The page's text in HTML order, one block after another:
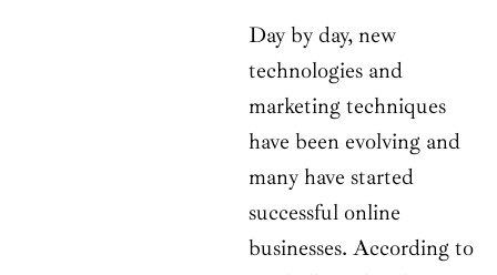
Day by day, new
technologies and
marketing techniques
have been evolving and
many have started
successful online
businesses. According to